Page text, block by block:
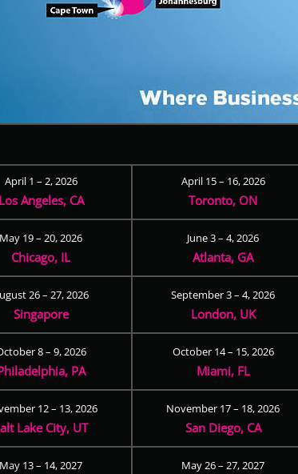
April 1 – 2, 2026
Los Angeles, CA
April 15 – 16, 2026
Toronto, ON
May 19 – 20, 2026
Chicago, IL
June 3 – 4, 2026
Atlanta, GA
26 – 27, 2026
Singapore
September 3 – 4, 2026
London, UK
8 – 9, 2026
PA
October 14 – 15, 2026
Miami, FL
12 – 13, 2026
Lake City, UT
November 17 – 18, 2026
San Diego, CA
May 13 – 14, 2027 May 26 – 27, 2027